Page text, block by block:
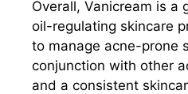
Overall, Vanicream is a
oil-regulating skincare
to manage acne-prone
conjunction with other
and a consistent